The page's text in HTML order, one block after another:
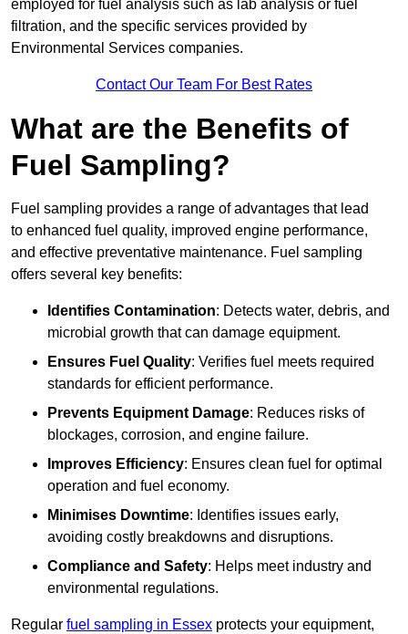
employed for fuel analysis such as lab analysis or fuel
filtration, and the specific services provided by
Environmental Services companies.
Contact Our Team For Best Rates
What are the Benefits of
Fuel Sampling?
Fuel sampling provides a range of advantages that lead
to enhanced fuel quality, improved engine performance,
and effective preventative maintenance. Fuel sampling
offers several key benefits:
Identifies Contamination: Detects water, debris, and
microbial growth that can damage equipment.
Ensures Fuel Quality: Verifies fuel meets required
standards for efficient performance.
Prevents Equipment Damage: Reduces risks of
blockages, corrosion, and engine failure.
Improves Efficiency: Ensures clean fuel for optimal
operation and fuel economy.
Minimises Downtime: Identifies issues early,
avoiding costly breakdowns and disruptions.
Compliance and Safety: Helps meet industry and
environmental regulations.
Regular fuel sampling in Essex protects your equipment,